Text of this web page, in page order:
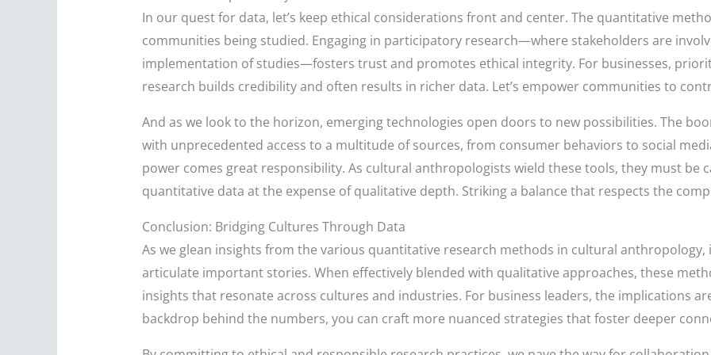
In our quest for data, let’s keep ethical considerations front and center. The quantitative
communities being studied. Engaging in participatory research—where stakeholders are
implementation of studies—fosters trust and promotes ethical integrity. For businesses,
research builds credibility and often results in richer data. Let’s empower communities to
And as we look to the horizon, emerging technologies open doors to new possibilities. The
with unprecedented access to a multitude of sources, from consumer behaviors to social
power comes great responsibility. As cultural anthropologists wield these tools, they must be
quantitative data at the expense of qualitative depth. Striking a balance that respects the
Conclusion: Bridging Cultures Through Data
As we glean insights from the various quantitative research methods in cultural anthropology,
articulate important stories. When effectively blended with qualitative approaches, these
insights that resonate across cultures and industries. For business leaders, the implications
backdrop behind the numbers, you can craft more nuanced strategies that foster deeper